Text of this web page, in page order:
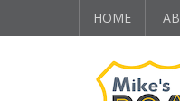
HOME